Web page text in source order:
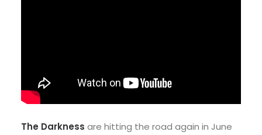
The Darkness are hitting the road again in June